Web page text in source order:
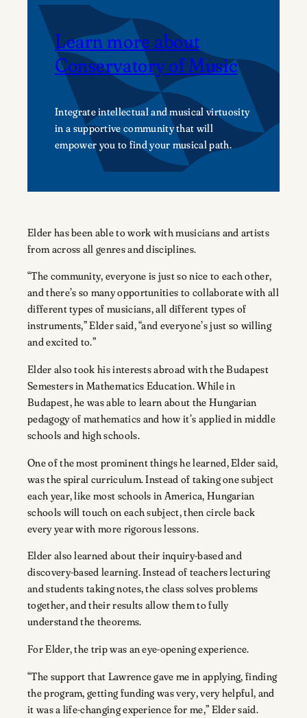
Learn more about
Conservatory of Music
Integrate intellectual and musical virtuosity
in a supportive community that will
empower you to find your musical path.
Elder has been able to work with musicians and artists
from across all genres and disciplines.
“The community, everyone is just so nice to each other,
and there’s so many opportunities to collaborate with all
different types of musicians, all different types of
instruments,” Elder said, “and everyone’s just so willing
and excited to.”
Elder also took his interests abroad with the Budapest
Semesters in Mathematics Education. While in
Budapest, he was able to learn about the Hungarian
pedagogy of mathematics and how it’s applied in middle
schools and high schools.
One of the most prominent things he learned, Elder said,
was the spiral curriculum. Instead of taking one subject
each year, like most schools in America, Hungarian
schools will touch on each subject, then circle back
every year with more rigorous lessons.
Elder also learned about their inquiry-based and
discovery-based learning. Instead of teachers lecturing
and students taking notes, the class solves problems
together, and their results allow them to fully
understand the theorems.
For Elder, the trip was an eye-opening experience.
“The support that Lawrence gave me in applying, finding
the program, getting funding was very, very helpful, and
it was a life-changing experience for me,” Elder said.